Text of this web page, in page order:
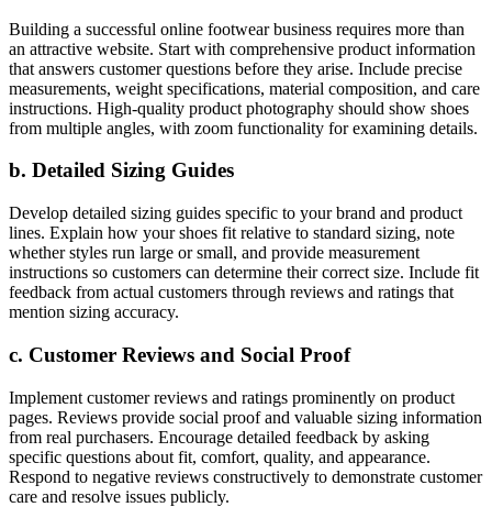
Building a successful online footwear business requires more than
an attractive website. Start with comprehensive product information
that answers customer questions before they arise. Include precise
measurements, weight specifications, material composition, and care
instructions. High-quality product photography should show shoes
from multiple angles, with zoom functionality for examining details.
b. Detailed Sizing Guides
Develop detailed sizing guides specific to your brand and product
lines. Explain how your shoes fit relative to standard sizing, note
whether styles run large or small, and provide measurement
instructions so customers can determine their correct size. Include fit
feedback from actual customers through reviews and ratings that
mention sizing accuracy.
c. Customer Reviews and Social Proof
Implement customer reviews and ratings prominently on product
pages. Reviews provide social proof and valuable sizing information
from real purchasers. Encourage detailed feedback by asking
specific questions about fit, comfort, quality, and appearance.
Respond to negative reviews constructively to demonstrate customer
care and resolve issues publicly.